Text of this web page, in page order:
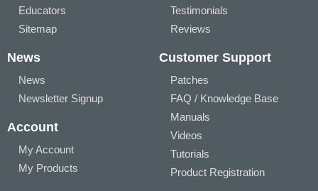
Educators
Sitemap
Testimonials
Reviews
News
News
Newsletter Signup
Account
My Account
My Products
Customer Support
Patches
FAQ / Knowledge Base
Manuals
Videos
Tutorials
Product Registration